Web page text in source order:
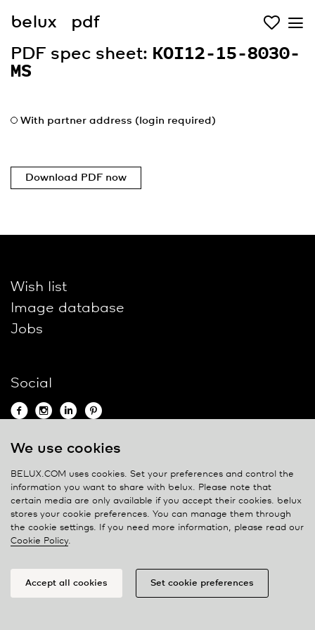
belux
pdf
PDF spec sheet: KOI12-15-8030-
MS
With partner address (login required)
Download PDF now
Wish list
Image database
Jobs
Social
Contact
Privacy policy
Cookie policy
Manage cookies
We use cookies
BELUX.COM uses cookies. Set your preferences and control the
information you want to share with belux. Please note that
certain media are only available if you accept their cookies. belux
stores your cookie preferences. You can manage them through
the cookie settings. If you need more information, please read our
Cookie Policy.
Accept all cookies Set cookie preferences